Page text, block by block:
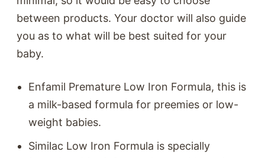
between products. Your doctor will also guide
you as to what will be best suited for your
baby.
Enfamil Premature Low Iron Formula, this is
a milk-based formula for preemies or low-
weight babies.
Similac Low Iron Formula is specially